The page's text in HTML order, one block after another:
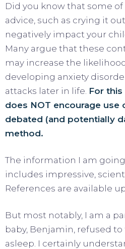
Did you know that some
advice, such as crying it
negatively impact your
Many argue that these
may increase the
developing anxiety
attacks later in life. For
does NOT encourage use
debated (and potentially
method.
The information I am
includes impressive,
References are available
But most notably, I am a
baby, Benjamin, refused
asleep. I certainly